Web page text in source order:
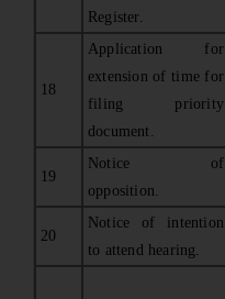
Register.
18
Application for
extension of time for
filing priority
document.
19
Notice of
opposition.
20
Notice of intention
to attend hearing.